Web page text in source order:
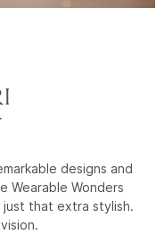
designs and
Wearable Wonders
that extra stylish.